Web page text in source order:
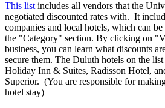
This list includes all vendors that the
negotiated discounted rates with. It
companies and local hotels, which can
the "Category" section. By clicking on
business, you can learn what discounts
secure them. The Duluth hotels on the
Holiday Inn & Suites, Radisson Hotel,
Superior. (You are responsible for
hotel stay)